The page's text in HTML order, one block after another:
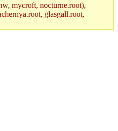
mycroft, nocturne.root),
glasgall.root,